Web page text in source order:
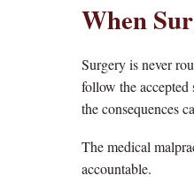
When
Surgery is never
follow the accepted
the consequences
The medical
accountable.